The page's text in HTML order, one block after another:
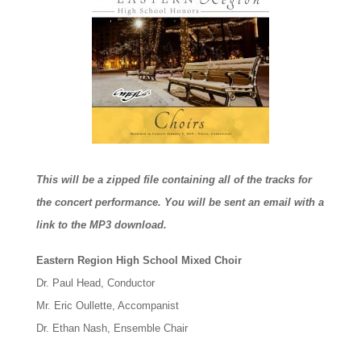
This will be a zipped file containing all of the tracks for
the concert performance. You will be sent an email with a
link to the MP3 download.
Eastern Region High School Mixed Choir
Dr. Paul Head, Conductor
Mr. Eric Oullette, Accompanist
Dr. Ethan Nash, Ensemble Chair